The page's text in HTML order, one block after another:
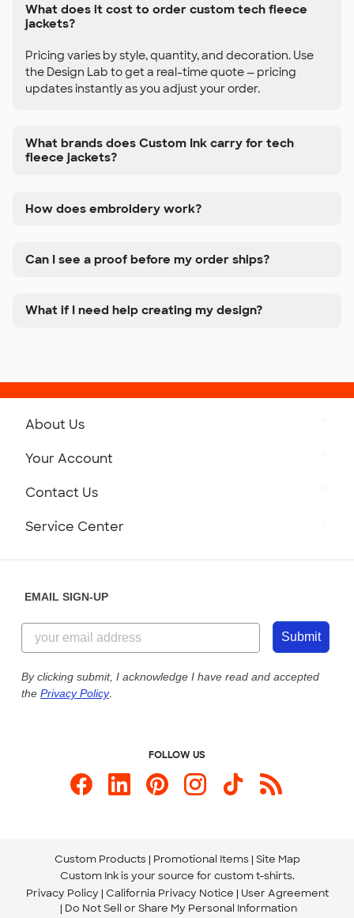
What does it cost to order custom tech fleece
jackets?
Pricing varies by style, quantity, and decoration. Use
the Design Lab to get a real-time quote — pricing
updates instantly as you adjust your order.
What brands does Custom Ink carry for tech
fleece jackets?
How does embroidery work?
Can I see a proof before my order ships?
What if I need help creating my design?
About Us
Customer Reviews
Customer Photos
Custom Ink Blog
Store Locations
Your Account
Contact Us
844-221-2538
Send us an Email
Service Center
Our Commitment to Accessibility
EMAIL SIGN-UP
Submit
By clicking submit, I acknowledge I have read and accepted
the Privacy Policy.
FOLLOW US
Custom Products Promotional Items Site Map
Custom Ink is your source for custom t-shirts.
Privacy Policy California Privacy Notice
User Agreement
Do Not Sell or Share My Personal Information